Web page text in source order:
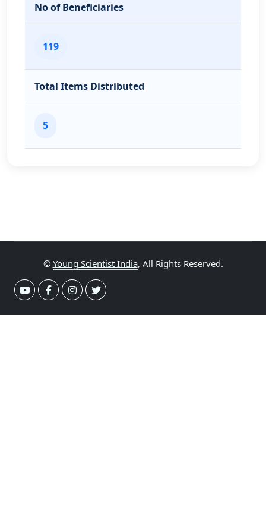
No of Beneficiaries
119
Total Items Distributed
5
© Young Scientist India, All Rights Reserved.